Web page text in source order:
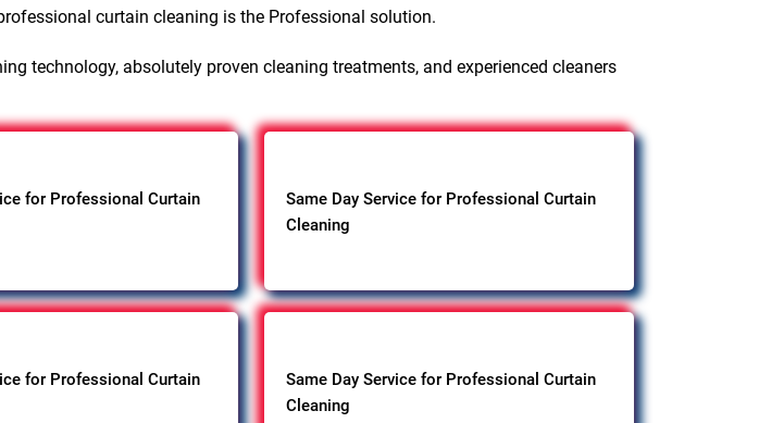
curtain cleaning is the Professional solution.
technology, absolutely proven cleaning treatments, and experienced cleaners
for Professional Curtain
Same Day Service for Professional Curtain
Cleaning
for Professional Curtain
Same Day Service for Professional Curtain
Cleaning